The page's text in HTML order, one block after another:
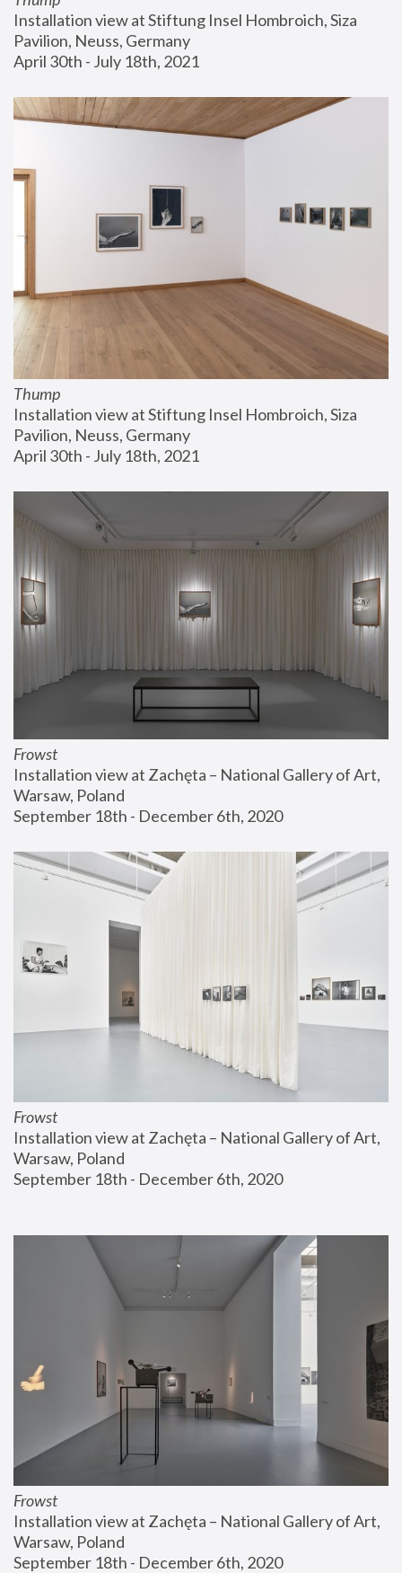
Installation view at Stiftung Insel Hombroich, Siza
Pavilion, Neuss, Germany
April 30th - July 18th, 2021
Thump
Installation view at Stiftung Insel Hombroich, Siza
Pavilion, Neuss, Germany
April 30th - July 18th, 2021
Frowst
Installation view at Zachęta – National Gallery of Art,
Warsaw, Poland
September 18th - December 6th, 2020
Frowst
Installation view at Zachęta – National Gallery of Art,
Warsaw, Poland
September 18th - December 6th, 2020
Frowst
Installation view at Zachęta – National Gallery of Art,
Warsaw, Poland
September 18th - December 6th, 2020